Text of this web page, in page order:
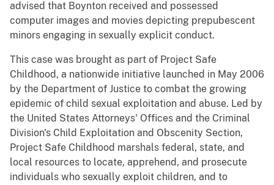
advised that Boynton received and possessed
computer images and movies depicting prepubescent
minors engaging in sexually explicit conduct.
This case was brought as part of Project Safe
Childhood, a nationwide initiative launched in May 2006
by the Department of Justice to combat the growing
epidemic of child sexual exploitation and abuse. Led by
the United States Attorneys' Offices and the Criminal
Division's Child Exploitation and Obscenity Section,
Project Safe Childhood marshals federal, state, and
local resources to locate, apprehend, and prosecute
individuals who sexually exploit children, and to